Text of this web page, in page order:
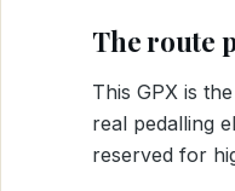
The route
This GPX is the
real pedalling
reserved for